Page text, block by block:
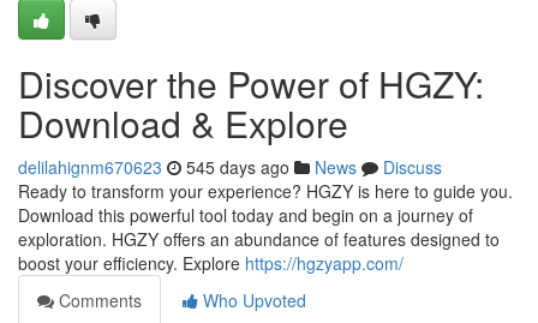
Discover the Power of HGZY:
Download & Explore
delilahignm670623 545 days ago News
Discuss
Ready to transform your experience? HGZY is here to guide you.
Download this powerful tool today and begin on a journey of
exploration. HGZY offers an abundance of features designed to
boost your efficiency. Explore https://hgzyapp.com/
Comments
Who Upvoted